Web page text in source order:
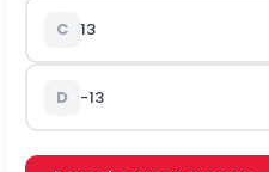
C 13
D -13